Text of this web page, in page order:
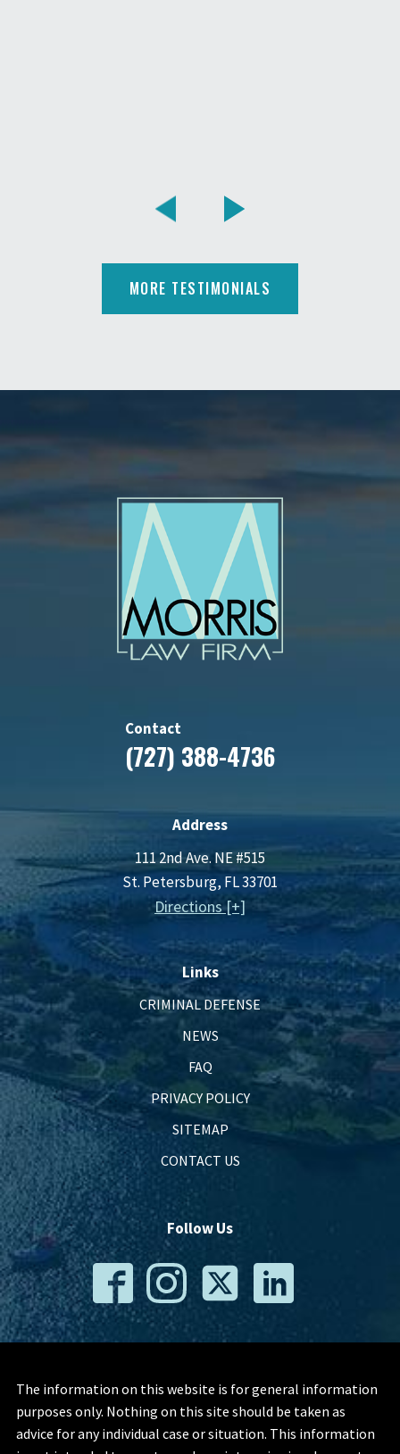
MORE TESTIMONIALS
Contact
(727) 388-4736
Address
111 2nd Ave. NE #515
St. Petersburg, FL 33701
Directions [+]
Links
CRIMINAL DEFENSE
NEWS
FAQ
PRIVACY POLICY
SITEMAP
CONTACT US
Follow Us
The information on this website is for general information
purposes only. Nothing on this site should be taken as
advice for any individual case or situation. This information